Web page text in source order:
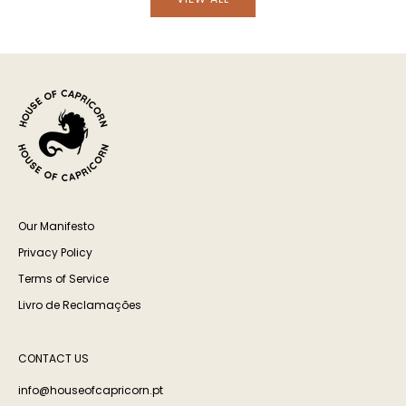
Our Manifesto
Privacy Policy
Terms of Service
Livro de Reclamações
CONTACT US
info@houseofcapricorn.pt